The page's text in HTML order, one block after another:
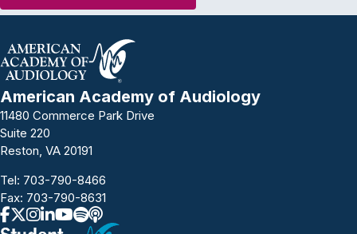
American Academy of Audiology
11480 Commerce Park Drive
Suite 220
Reston, VA 20191
Tel: 703-790-8466
Fax: 703-790-8631